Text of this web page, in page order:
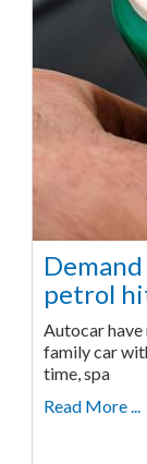
petrol
Autocar
family car
time, spa
Read More ...